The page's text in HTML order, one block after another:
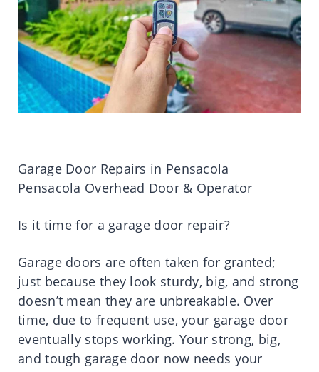
Garage Door Repairs in Pensacola
Pensacola Overhead Door & Operator
Is it time for a garage door repair?
Garage doors are often taken for granted;
just because they look sturdy, big, and strong
doesn’t mean they are unbreakable. Over
time, due to frequent use, your garage door
eventually stops working. Your strong, big,
and tough garage door now needs your